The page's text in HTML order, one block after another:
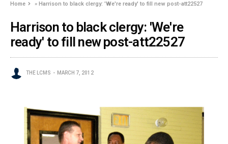
Home »Harrison to black clergy: 'We're ready' to fill new post-att22527
Harrison to black clergy: 'We're
ready' to fill new post-att22527
THE LCMS MARCH 7, 2012